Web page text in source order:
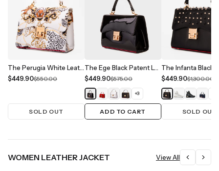
The Perugia White Leather Handbag
$449.90$550.00
SOLD OUT
The Ege Black Patent Leather Handbag
$449.90$575.00
+3
ADD TO CART
$449.90$1,300.00
SOLD OUT
WOMEN LEATHER JACKET View All